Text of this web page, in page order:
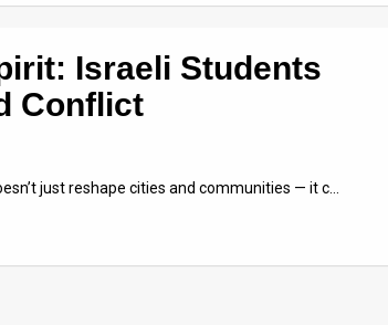
Israeli Students
Conflict
just reshape cities and communities — it c…